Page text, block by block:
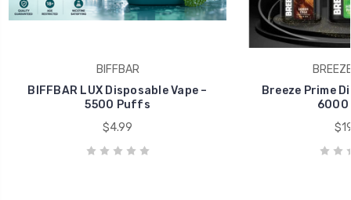
BIFFBAR
BIFFBAR LUX Disposable Vape –
5500 Puffs
$4.99
Breeze Prime